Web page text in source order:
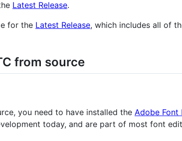
Latest Release.
for the Latest Release, which includes all of
from source
you need to have installed the Adobe Font
today, and are part of most font